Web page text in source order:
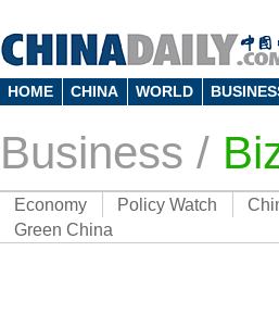
HOME CHINA WORLD
Business /
Economy Policy Watch
Green China